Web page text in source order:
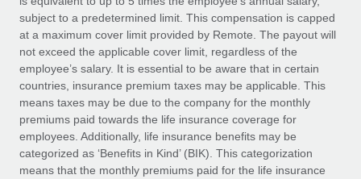
Mobility & Relocation
Relocate employees with ease
Benefits
Manage employee benefits with ease
Transforming fragmented payroll into a single
source of truth with Remote
At a glance Building on its successful partnership with
Remote for Employer of Record (EOR)...
Learn More
Compliance
Taxes
Work visas & permits
Changelog
Explore the blog
subject to a predetermined limit. This compensation is capped
at a maximum cover limit provided by Remote. The payout will
not exceed the applicable cover limit, regardless of the
employee’s salary. It is essential to be aware that in certain
countries, insurance premium taxes may be applicable. This
means taxes may be due to the company for the monthly
premiums paid towards the life insurance coverage for
employees. Additionally, life insurance benefits may be
categorized as ‘Benefits in Kind’ (BIK). This categorization
means that the monthly premiums paid for the life insurance